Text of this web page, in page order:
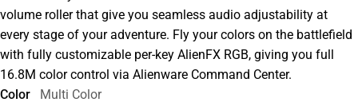
volume roller that give you seamless audio adjustability at
every stage of your adventure. Fly your colors on the battlefield
with fully customizable per-key AlienFX RGB, giving you full
16.8M color control via Alienware Command Center.
Color
Multi Color